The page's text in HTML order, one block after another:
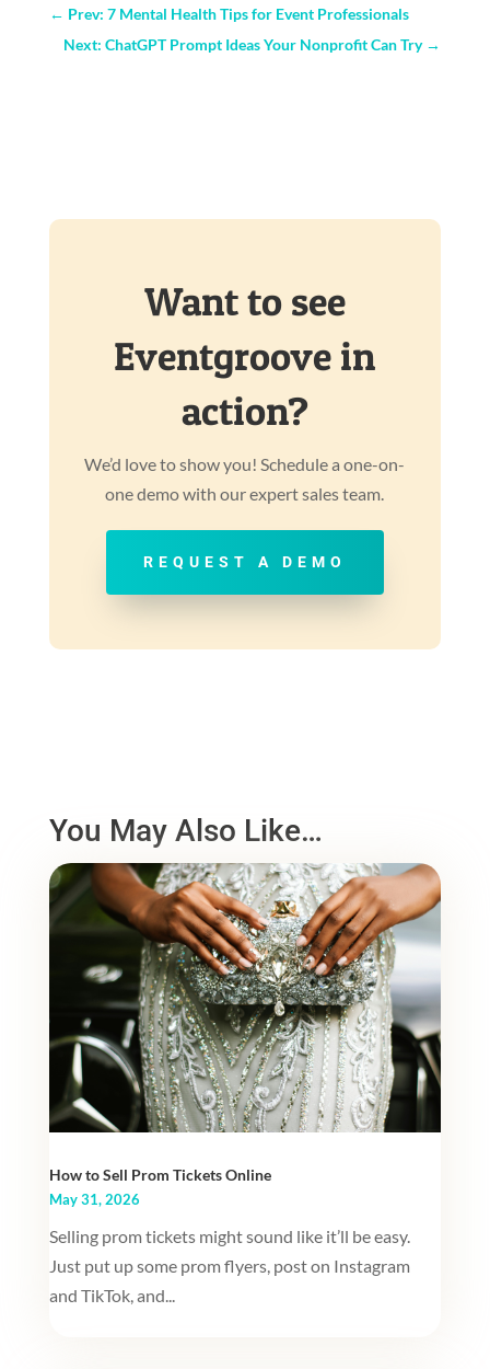
← Prev: 7 Mental Health Tips for Event Professionals
Next: ChatGPT Prompt Ideas Your Nonprofit Can Try→
Want to see
Eventgroove in
action?
We’d love to show you! Schedule a one-on-
one demo with our expert sales team.
REQUEST A DEMO
You May Also Like…
How to Sell Prom Tickets Online
May 31, 2026
Selling prom tickets might sound like it’ll be easy.
Just put up some prom flyers, post on Instagram
and TikTok, and...